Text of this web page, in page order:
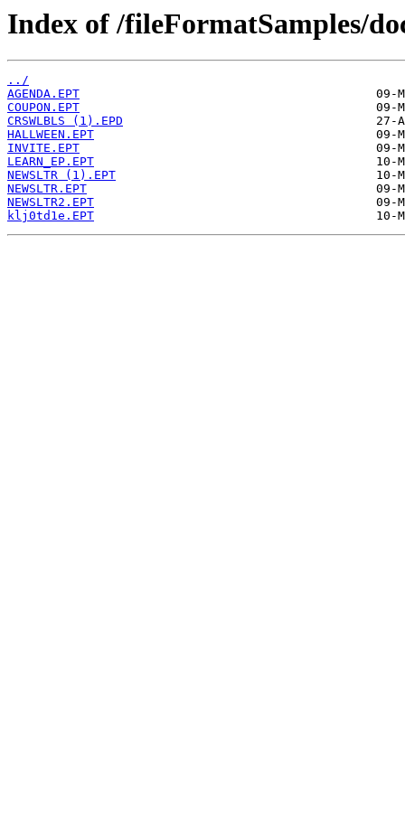
Index of /fileFormatSamples/
../
AGENDA.EPT
COUPON.EPT
CRSWLBLS (1).EPD
HALLWEEN.EPT
INVITE.EPT
LEARN_EP.EPT
NEWSLTR (1).EPT
NEWSLTR.EPT
NEWSLTR2.EPT
klj0td1e.EPT